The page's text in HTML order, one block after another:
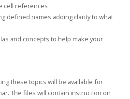
cell references
defined names adding clarity to what
and concepts to help make your
these topics will be available for
The files will contain instruction on